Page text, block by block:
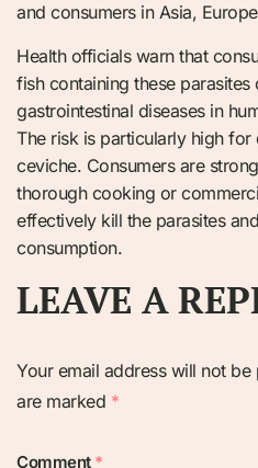
and consumers in Asia,
Health officials warn that
fish containing these parasites
gastrointestinal diseases in
The risk is particularly high for
ceviche. Consumers are
thorough cooking or
effectively kill the parasites
consumption.
LEAVE A
Your email address will not be
are marked *
Comment *